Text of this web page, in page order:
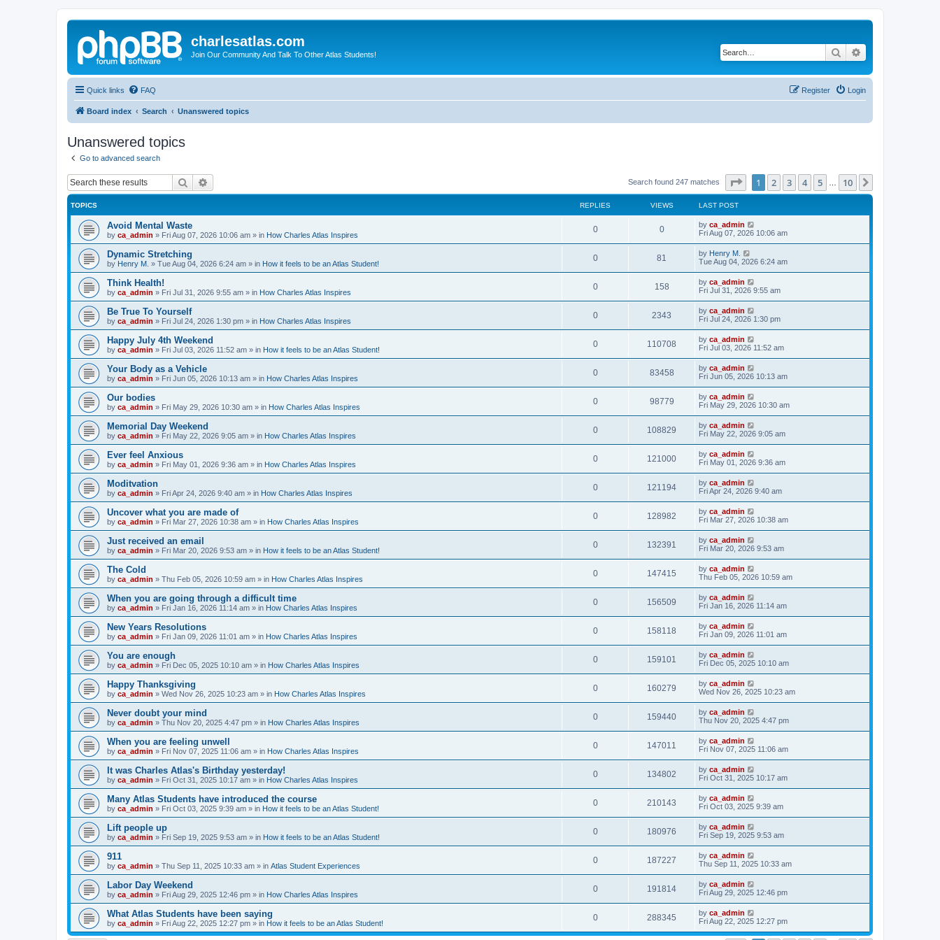
charlesatlas.com
Join Our Community And Talk To Other Atlas Students! Search
Quick links FAQ Login
Register
Board index Search Unanswered topics
Unanswered topics
Go to advanced search
Search Search found 247 matches Page of 10
1 2 3 4 5 10
TOPICS REPLIES VIEWS LAST POST
Avoid Mental Waste
by ca_admin » Fri Aug 07, 2026 10:06 am » in How Charles Atlas Inspires
0 0 by ca_admin
Fri Aug 07, 2026 10:06 am
Dynamic Stretching
by Henry M. » Tue Aug 04, 2026 6:24 am » in How it feels to be an Atlas Student!
0 81 by Henry M.
Tue Aug 04, 2026 6:24 am
Think Health!
by ca_admin » Fri Jul 31, 2026 9:55 am » in How Charles Atlas Inspires
0 158 by ca_admin
Fri Jul 31, 2026 9:55 am
Be True To Yourself
by ca_admin » Fri Jul 24, 2026 1:30 pm » in How Charles Atlas Inspires
0 2343 by ca_admin
Fri Jul 24, 2026 1:30 pm
Happy July 4th Weekend
by ca_admin » Fri Jul 03, 2026 11:52 am » in How it feels to be an Atlas Student!
0 110708 by ca_admin
Fri Jul 03, 2026 11:52 am
Your Body as a Vehicle
by ca_admin » Fri Jun 05, 2026 10:13 am » in How Charles Atlas Inspires
0 83458 by ca_admin
Fri Jun 05, 2026 10:13 am
Our bodies
by ca_admin » Fri May 29, 2026 10:30 am » in How Charles Atlas Inspires
0 98779 by ca_admin
Fri May 29, 2026 10:30 am
Memorial Day Weekend
by ca_admin » Fri May 22, 2026 9:05 am » in How Charles Atlas Inspires
0 108829 by ca_admin
Fri May 22, 2026 9:05 am
Ever feel Anxious
by ca_admin » Fri May 01, 2026 9:36 am » in How Charles Atlas Inspires
0 121000 by ca_admin
Fri May 01, 2026 9:36 am
Moditvation
by ca_admin » Fri Apr 24, 2026 9:40 am » in How Charles Atlas Inspires
0 121194 by ca_admin
Fri Apr 24, 2026 9:40 am
Uncover what you are made of
by ca_admin » Fri Mar 27, 2026 10:38 am » in How Charles Atlas Inspires
0 128982 by ca_admin
Fri Mar 27, 2026 10:38 am
Just received an email
by ca_admin » Fri Mar 20, 2026 9:53 am » in How it feels to be an Atlas Student!
0 132391 by ca_admin
Fri Mar 20, 2026 9:53 am
The Cold
by ca_admin » Thu Feb 05, 2026 10:59 am » in How Charles Atlas Inspires
0 147415 by ca_admin
Thu Feb 05, 2026 10:59 am
When you are going through a difficult time
by ca_admin » Fri Jan 16, 2026 11:14 am » in How Charles Atlas Inspires
0 156509 by ca_admin
Fri Jan 16, 2026 11:14 am
New Years Resolutions
by ca_admin » Fri Jan 09, 2026 11:01 am » in How Charles Atlas Inspires
0 158118 by ca_admin
Fri Jan 09, 2026 11:01 am
You are enough
by ca_admin » Fri Dec 05, 2025 10:10 am » in How Charles Atlas Inspires
0 159101 by ca_admin
Fri Dec 05, 2025 10:10 am
Happy Thanksgiving
by ca_admin » Wed Nov 26, 2025 10:23 am » in How Charles Atlas Inspires
0 160279 by ca_admin
Wed Nov 26, 2025 10:23 am
Never doubt your mind
by ca_admin » Thu Nov 20, 2025 4:47 pm » in How Charles Atlas Inspires
0 159440 by ca_admin
Thu Nov 20, 2025 4:47 pm
When you are feeling unwell
by ca_admin » Fri Nov 07, 2025 11:06 am » in How Charles Atlas Inspires
0 147011 by ca_admin
Fri Nov 07, 2025 11:06 am
It was Charles Atlas's Birthday yesterday!
by ca_admin » Fri Oct 31, 2025 10:17 am » in How Charles Atlas Inspires
0 134802 by ca_admin
Fri Oct 31, 2025 10:17 am
Many Atlas Students have introduced the course
by ca_admin » Fri Oct 03, 2025 9:39 am » in How it feels to be an Atlas Student!
0 210143 by ca_admin
Fri Oct 03, 2025 9:39 am
Lift people up
by ca_admin » Fri Sep 19, 2025 9:53 am » in How it feels to be an Atlas Student!
0 180976 by ca_admin
Fri Sep 19, 2025 9:53 am
911
by ca_admin » Thu Sep 11, 2025 10:33 am » in Atlas Student Experiences
0 187227 by ca_admin
Thu Sep 11, 2025 10:33 am
Labor Day Weekend
by ca_admin » Fri Aug 29, 2025 12:46 pm » in How Charles Atlas Inspires
0 191814 by ca_admin
Fri Aug 29, 2025 12:46 pm
What Atlas Students have been saying
by ca_admin » Fri Aug 22, 2025 12:27 pm » in How it feels to be an Atlas Student!
0 288345 by ca_admin
Fri Aug 22, 2025 12:27 pm